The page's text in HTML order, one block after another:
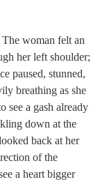
The woman felt an
her left shoulder;
paused, stunned,
breathing as she
see a gash already
down at the
back at her
of the
a heart bigger